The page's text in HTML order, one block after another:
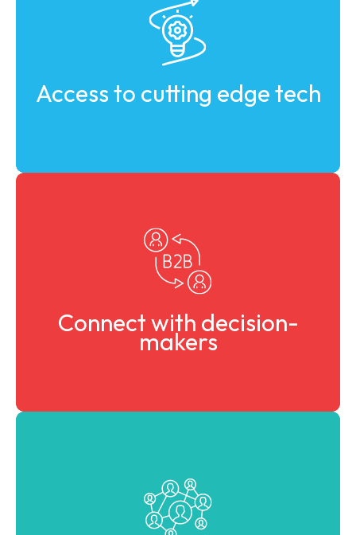
Access to cutting edge tech
Discover the latest advancements in industrial
biotechnology and bio-based solutions.
Connect with decision-
makers
Engage with industry leaders, investors, startups, and
policymakers.
Identify partners, technologies, and markets to scale